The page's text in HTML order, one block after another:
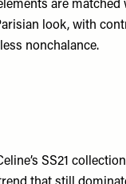
are
look, with
nonchalance.
SS21